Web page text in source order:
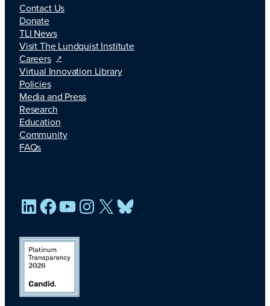
Contact Us
Donate
TLI News
Visit The Lundquist Institute
Careers
Virtual Innovation Library
Policies
Media and Press
Research
Education
Community
FAQs
LinkedIn
Facebook
YouTube
Instagram
X